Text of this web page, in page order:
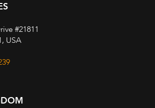
#21811
USA